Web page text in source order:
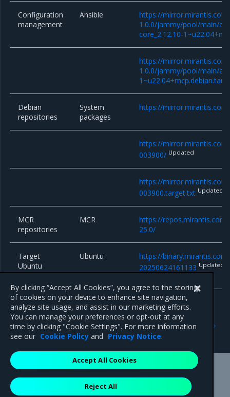
Configuration
management
Ansible
https://
1.0.0/jammy/pool/main/a/
core_2.12.10-
https://
1.0.0/jammy/pool/main/a/
Debian
repositories
System
packages
https://
https://
003900/ Updated
https://
003900.target.txt Updated
MCR
repositories
MCR
https://
25.0/
Target
Ubuntu
system
Ubuntu
https://
20250624161133 Updated
16.4.4
Previous
16.4.6
Mirantis Inc.900 E Hamilton Avenue, Suite 650,
Campbell, CA 95008 +1-650-963-9828
By clicking “Accept All Cookies”, you agree to the storing
of cookies on your device to enhance site navigation,
analyze site usage, and assist in our marketing efforts.
You can manage your preferences or opt-out at any
time by clicking "Cookie Settings". For more information
see our Cookie Policy and Privacy Notice.
Reject All
Accept All Cookies